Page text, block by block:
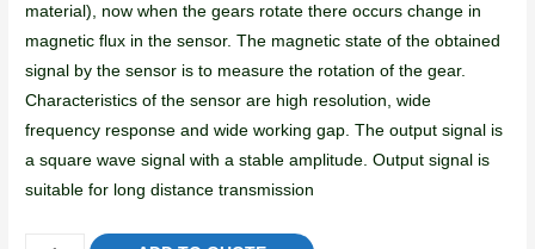
material), now when the gears rotate there occurs change in
magnetic flux in the sensor. The magnetic state of the obtained
signal by the sensor is to measure the rotation of the gear.
Characteristics of the sensor are high resolution, wide
frequency response and wide working gap. The output signal is
a square wave signal with a stable amplitude. Output signal is
suitable for long distance transmission